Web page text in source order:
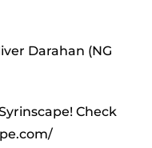
Darahan (NG
Check